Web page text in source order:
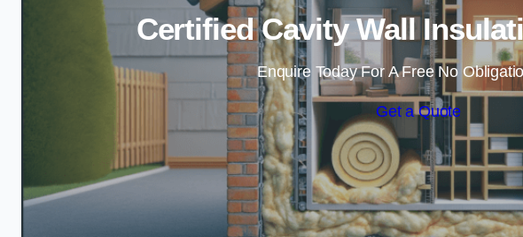
Certified Cavity Wall
Enquire Today For A Free No
Get a Quote